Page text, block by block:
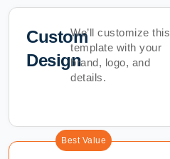
Custom
Design
We’ll customize this
template with your
brand, logo, and
details.
Best Value